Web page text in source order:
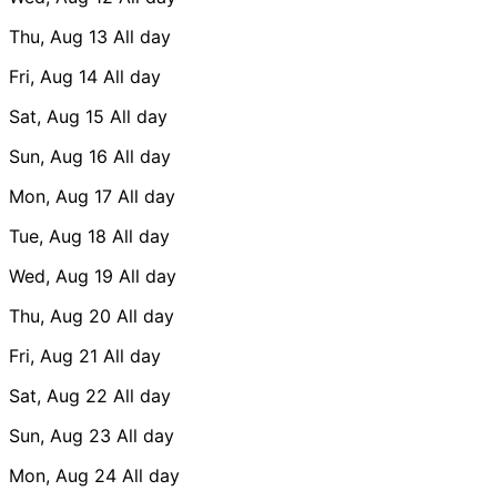
Thu, Aug 13 All day
Fri, Aug 14 All day
Sat, Aug 15 All day
Sun, Aug 16 All day
Mon, Aug 17 All day
Tue, Aug 18 All day
Wed, Aug 19 All day
Thu, Aug 20 All day
Fri, Aug 21 All day
Sat, Aug 22 All day
Sun, Aug 23 All day
Mon, Aug 24 All day